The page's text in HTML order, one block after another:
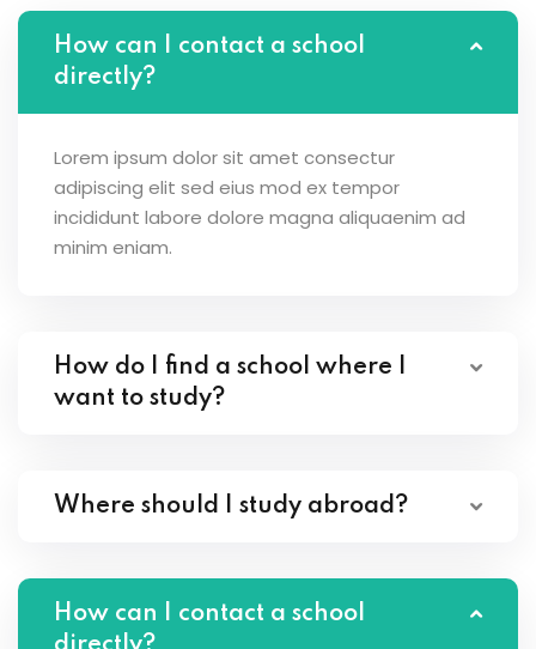
How can I contact a school
directly?
Lorem ipsum dolor sit amet consectur
adipiscing elit sed eius mod ex tempor
incididunt labore dolore magna aliquaenim ad
minim eniam.
How do I find a school where I
want to study?
Where should I study abroad?
How can I contact a school